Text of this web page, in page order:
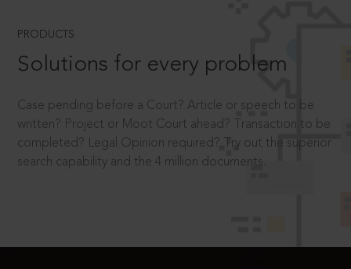
PRODUCTS
Solutions for every problem
Case pending before a Court? Article or speech to be
written? Project or Moot Court ahead? Transaction to be
completed? Legal Opinion required? Try out the superior
search capability and the 4 million documents.